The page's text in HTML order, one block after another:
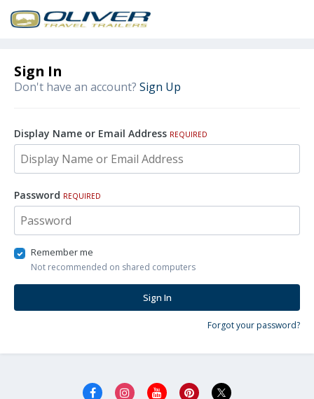
Sign In
Don't have an account? Sign Up
Display Name or Email Address REQUIRED
Password REQUIRED
Remember me
Not recommended on shared computers
Sign In
Forgot your password?